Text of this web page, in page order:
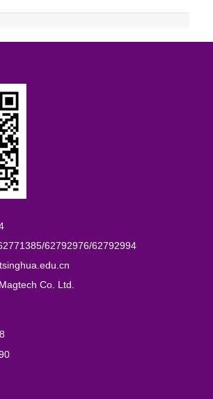
62792976/62792994
Co. Ltd.